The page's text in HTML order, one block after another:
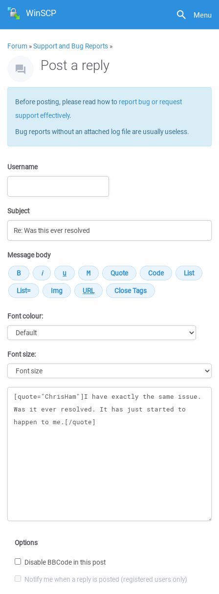
Menu
WinSCP
Forum »Support and Bug Reports »
Post a reply
Before posting, please read how to report bug or request
support effectively.
Bug reports without an attached log file are usually useless.
Username
Subject
Message body
Font colour:
Font size:
Message
Options
Disable BBCode in this post
Notify me when a reply is posted (registered users only)